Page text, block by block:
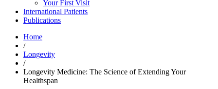
Your First Visit
International Patients
Publications
Home
/
Longevity
/
Longevity Medicine: The Science of Extending Your
Healthspan